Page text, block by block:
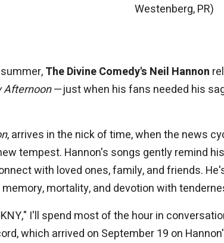
Westenberg, PR)
The Divine Comedy's Neil Hannon
Afternoon—just when his fans needed his
, arrives in the nick of time, when the news
tempest. Hannon's songs gently remind
with loved ones, family, and friends.
mortality, and devotion with
I'll spend most of the hour in
which arrived on September 19 on